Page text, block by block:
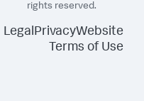
rights reserved.
LegalPrivacyWebsite
Terms of Use